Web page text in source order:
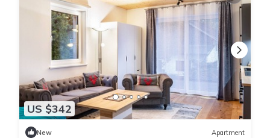
US $342
New Apartment